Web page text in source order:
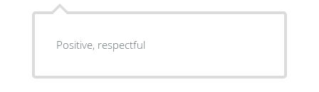
Positive, respectful